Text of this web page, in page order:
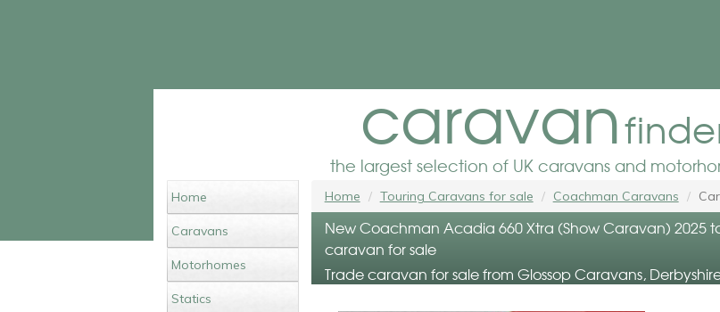
caravan
the largest selection of UK caravans and
Home
Caravans
Motorhomes
Statics
Home Touring Caravans for sale Coachman Caravans
New Coachman Acadia 660 Xtra (Show Caravan) 2025
caravan for sale
Trade caravan for sale from Glossop Caravans,